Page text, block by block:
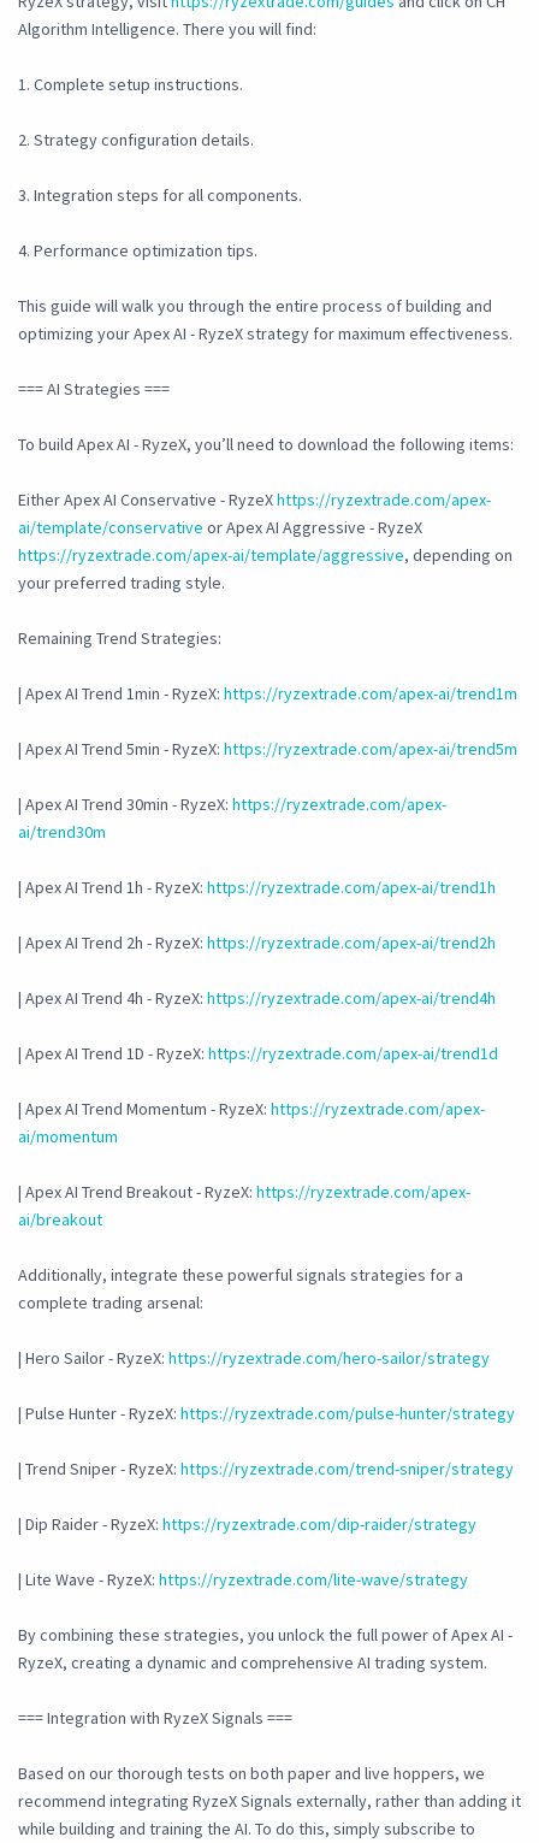
Algorithm Intelligence. There you will find:
1. Complete setup instructions.
2. Strategy configuration details.
3. Integration steps for all components.
4. Performance optimization tips.
This guide will walk you through the entire process of building and
optimizing your Apex AI - RyzeX strategy for maximum effectiveness.
=== AI Strategies ===
To build Apex AI - RyzeX, you’ll need to download the following items:
Either Apex AI Conservative - RyzeXhttps://ryzextrade.com/apex-
ai/template/conservative or Apex AI Aggressive - RyzeX
https://ryzextrade.com/apex-ai/template/aggressive, depending on
your preferred trading style.
Remaining Trend Strategies:
| Apex AI Trend 1min - RyzeX: https://ryzextrade.com/apex-ai/trend1m
| Apex AI Trend 5min - RyzeX: https://ryzextrade.com/apex-ai/trend5m
| Apex AI Trend 30min - RyzeX: https://ryzextrade.com/apex-
ai/trend30m
| Apex AI Trend 1h - RyzeX: https://ryzextrade.com/apex-ai/trend1h
| Apex AI Trend 2h - RyzeX: https://ryzextrade.com/apex-ai/trend2h
| Apex AI Trend 4h - RyzeX: https://ryzextrade.com/apex-ai/trend4h
| Apex AI Trend 1D - RyzeX: https://ryzextrade.com/apex-ai/trend1d
| Apex AI Trend Momentum - RyzeX: https://ryzextrade.com/apex-
ai/momentum
| Apex AI Trend Breakout - RyzeX: https://ryzextrade.com/apex-
ai/breakout
Additionally, integrate these powerful signals strategies for a
complete trading arsenal:
| Hero Sailor - RyzeX: https://ryzextrade.com/hero-sailor/strategy
| Pulse Hunter - RyzeX: https://ryzextrade.com/pulse-hunter/strategy
| Trend Sniper - RyzeX: https://ryzextrade.com/trend-sniper/strategy
| Dip Raider - RyzeX: https://ryzextrade.com/dip-raider/strategy
| Lite Wave - RyzeX: https://ryzextrade.com/lite-wave/strategy
By combining these strategies, you unlock the full power of Apex AI -
RyzeX, creating a dynamic and comprehensive AI trading system.
=== Integration with RyzeX Signals ===
Based on our thorough tests on both paper and live hoppers, we
recommend integrating RyzeX Signals externally, rather than adding it
while building and training the AI. To do this, simply subscribe to